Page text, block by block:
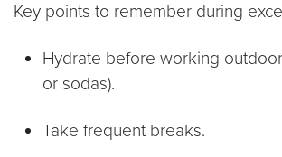
Key points to remember during
Hydrate before working
or sodas).
Take frequent breaks.